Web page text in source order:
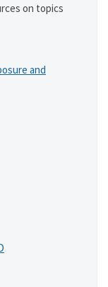
on topics
and